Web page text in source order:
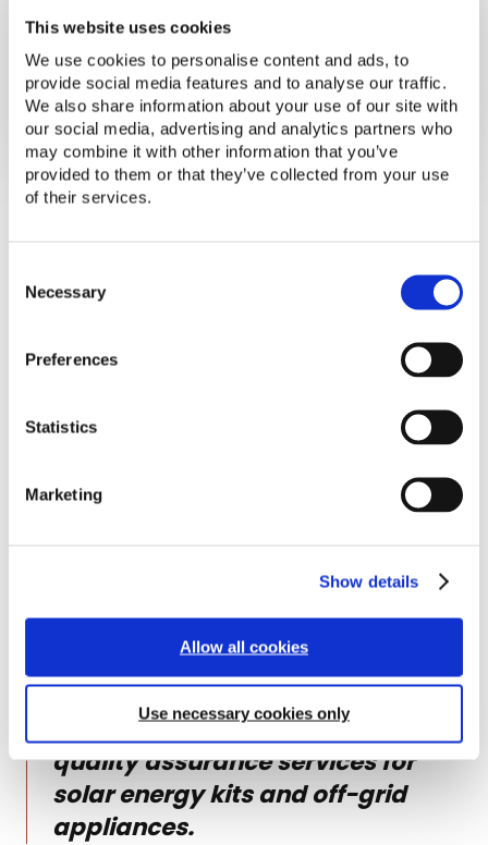
This website uses cookies
We use cookies to personalise content and ads, to
provide social media features and to analyse our traffic.
We also share information about your use of our site with
our social media, advertising and analytics partners who
may combine it with other information that you’ve
provided to them or that they’ve collected from your use
of their services.
Necessary
Preferences
Statistics
Marketing
Show details
Allow all cookies
Use necessary cookies only
Procurement of Off-Grid Lighting
Products – Guidance for Aid Organizations
and Governments
This Technical Note provides guidance on
aid. It presents the relevance of the
Lighting Global Quality Standards, key
technical considerations, and a step-by-
step guide for procurement of off-grid
This document was produced by
Lighting Global Quality
Lighting Global Quality Assurance
evolved to become VeraSol, an
independent program offering
quality assurance services for
solar energy kits and off-grid
appliances.